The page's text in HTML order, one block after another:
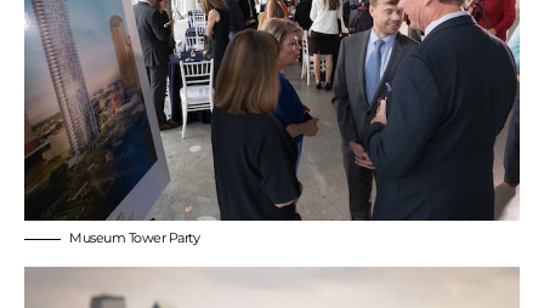
Museum Tower Party